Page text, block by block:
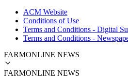
ACM Website
Conditions of Use
Terms and Conditions - Digital
Terms and Conditions -
FARMONLINE NEWS
FARMONLINE NEWS